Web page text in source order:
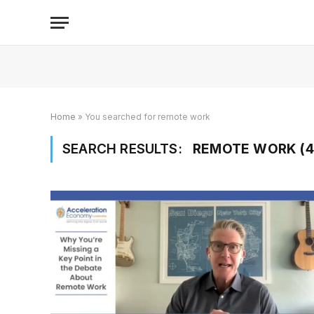
Home » You searched for remote work
SEARCH RESULTS: REMOTE WORK